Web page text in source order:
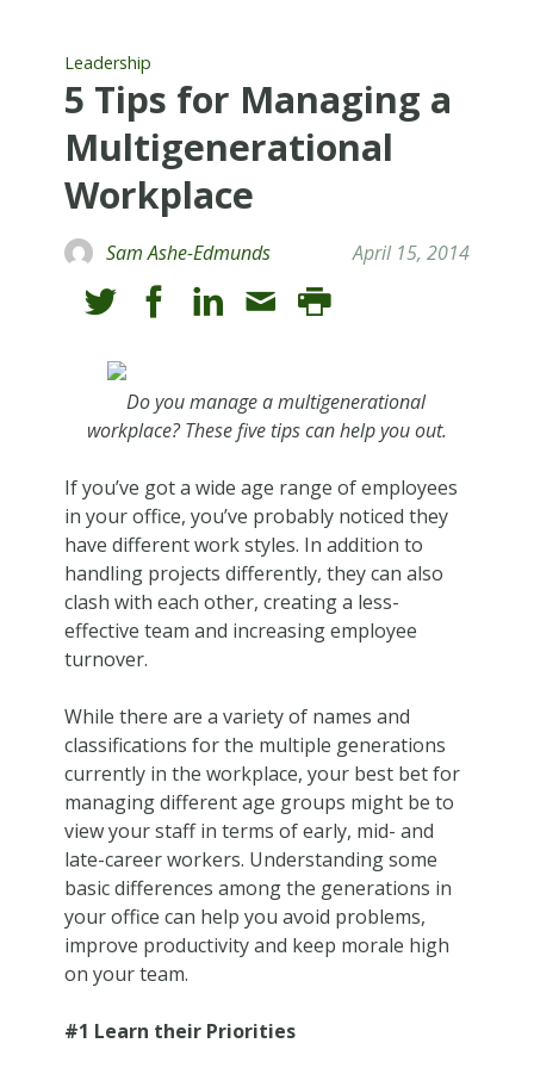
Leadership
5 Tips for Managing a
Multigenerational
Workplace
Sam Ashe-Edmunds April 15, 2014
Do you manage a multigenerational
workplace? These five tips can help you out.
If you’ve got a wide age range of employees
in your office, you’ve probably noticed they
have different work styles. In addition to
handling projects differently, they can also
clash with each other, creating a less-
effective team and increasing employee
turnover.
While there are a variety of names and
classifications for the multiple generations
currently in the workplace, your best bet for
managing different age groups might be to
view your staff in terms of early, mid- and
late-career workers. Understanding some
basic differences among the generations in
your office can help you avoid problems,
improve productivity and keep morale high
on your team.
#1 Learn their Priorities